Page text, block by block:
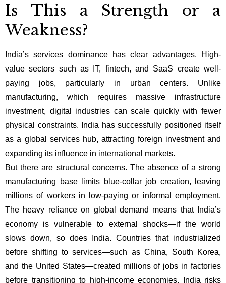
Is This a Strength or a
Weakness?
India’s services dominance has clear advantages. High-
value sectors such as IT, fintech, and SaaS create well-
paying jobs, particularly in urban centers. Unlike
manufacturing, which requires massive infrastructure
investment, digital industries can scale quickly with fewer
physical constraints. India has successfully positioned itself
as a global services hub, attracting foreign investment and
expanding its influence in international markets.
But there are structural concerns. The absence of a strong
manufacturing base limits blue-collar job creation, leaving
millions of workers in low-paying or informal employment.
The heavy reliance on global demand means that India’s
economy is vulnerable to external shocks—if the world
slows down, so does India. Countries that industrialized
before shifting to services—such as China, South Korea,
and the United States—created millions of jobs in factories
before transitioning to high-income economies. India risks